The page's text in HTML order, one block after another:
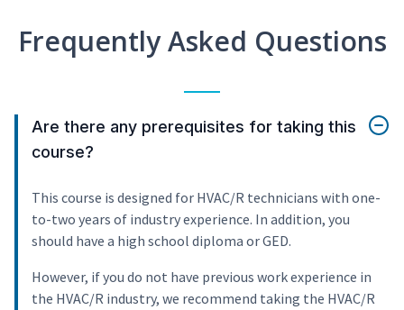
Frequently Asked Questions
Are there any prerequisites for taking this
course?
This course is designed for HVAC/R technicians with one-
to-two years of industry experience. In addition, you
should have a high school diploma or GED.
However, if you do not have previous work experience in
the HVAC/R industry, we recommend taking the HVAC/R